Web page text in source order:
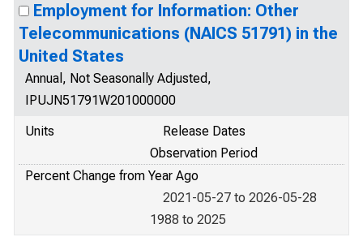
Employment for Information: Other
Telecommunications (NAICS 51791) in the
United States
Annual, Not Seasonally Adjusted,
IPUJN51791W201000000
Units
Release Dates
Observation Period
Percent Change from Year Ago
2021-05-27 to 2026-05-28
1988 to 2025